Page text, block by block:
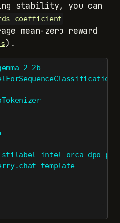
stability, you can
mean-zero reward
).
2-2b
intel-orca-dpo-